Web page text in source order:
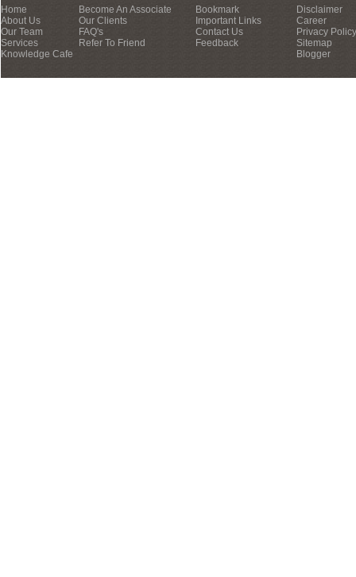
Home
About Us
Our Team
Services
Knowledge Cafe
Become An Associate
Our Clients
FAQ's
Refer To Friend
Bookmark
Important Links
Contact Us
Feedback
Disclaimer
Career
Privacy
Sitemap
Blogger